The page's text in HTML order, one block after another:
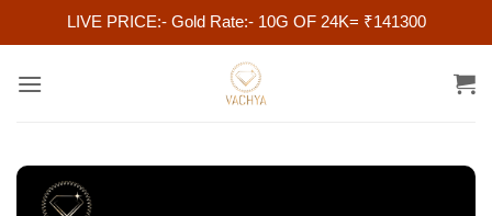
LIVE PRICE:- Gold Rate:- 10G OF 24K= ₹141300